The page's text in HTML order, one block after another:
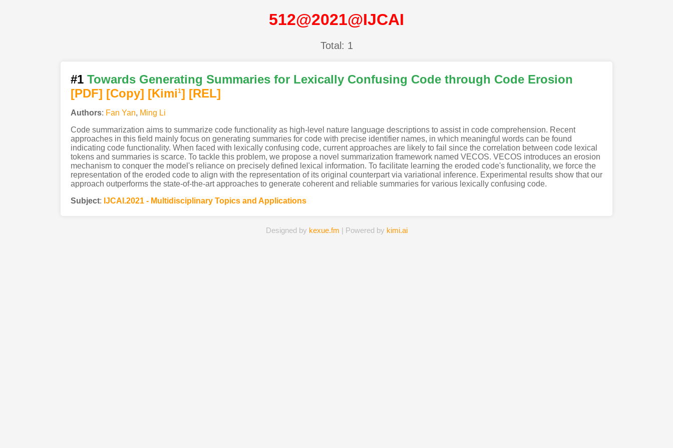
512@2021@IJCAI
Total: 1
#1 Towards Generating Summaries for Lexically Confusing Code through Code Erosion
[PDF] [Copy] [Kimi1] [REL]
Authors: Fan Yan, Ming Li
Code summarization aims to summarize code functionality as high-level nature language descriptions to assist in code comprehension. Recent
approaches in this field mainly focus on generating summaries for code with precise identifier names, in which meaningful words can be found
indicating code functionality. When faced with lexically confusing code, current approaches are likely to fail since the correlation between code lexical
tokens and summaries is scarce. To tackle this problem, we propose a novel summarization framework named VECOS. VECOS introduces an erosion
mechanism to conquer the model's reliance on precisely defined lexical information. To facilitate learning the eroded code's functionality, we force the
representation of the eroded code to align with the representation of its original counterpart via variational inference. Experimental results show that our
approach outperforms the state-of-the-art approaches to generate coherent and reliable summaries for various lexically confusing code.
Subject: IJCAI.2021 - Multidisciplinary Topics and Applications
Designed by kexue.fm | Powered by kimi.ai